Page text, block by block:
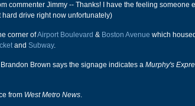
commenter Jimmy -- Thanks! I have the feeling someone
drive right now unfortunately)
corner ofAirport Boulevard & Boston Avenue which
and Subway.
Brown says the signage indicates a Murphy's
from West Metro News.